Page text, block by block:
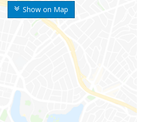
Show on Map